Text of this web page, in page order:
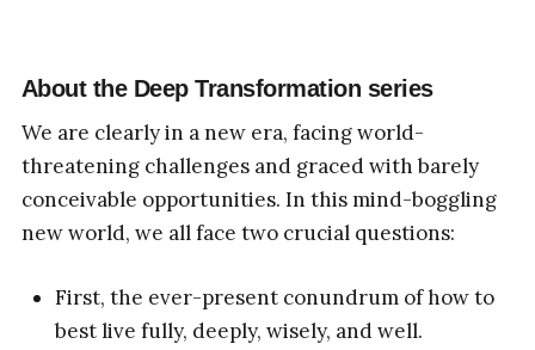
About the Deep Transformation series
We are clearly in a new era, facing world-
threatening challenges and graced with barely
conceivable opportunities. In this mind-boggling
new world, we all face two crucial questions:
First, the ever-present conundrum of how to
best live fully, deeply, wisely, and well.